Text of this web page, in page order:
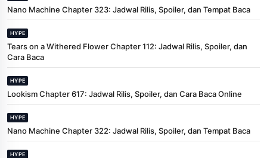
Nano Machine Chapter 323: Jadwal Rilis, Spoiler, dan Tempat Baca
HYPE
Tears on a Withered Flower Chapter 112: Jadwal Rilis, Spoiler, dan
Cara Baca
HYPE
Lookism Chapter 617: Jadwal Rilis, Spoiler, dan Cara Baca Online
HYPE
Nano Machine Chapter 322: Jadwal Rilis, Spoiler, dan Tempat Baca
HYPE